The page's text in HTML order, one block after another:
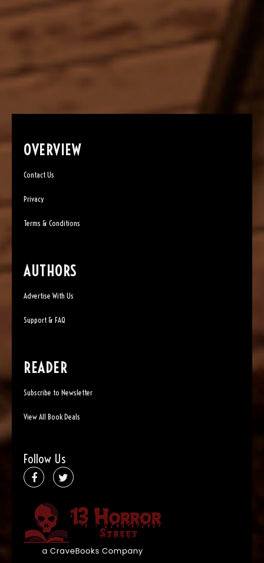
OVERVIEW
Contact Us
Privacy
Terms & Conditions
AUTHORS
Advertise With Us
Support & FAQ
READER
Subscribe to Newsletter
View All Book Deals
Follow Us